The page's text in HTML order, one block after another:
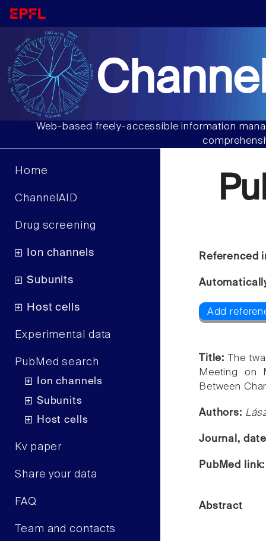
Web-based freely-accessible information
Home
ChannelAID
Drug screening
Ion channels
Subunits
Host cells
Experimental data
PubMed search
Ion channels
Subunits
Host cells
Kv paper
Share your data
FAQ
Team and contacts
Referenced
Add
Title:
The
Meeting on
Between
Authors:
Journal,
PubMed
Abstract